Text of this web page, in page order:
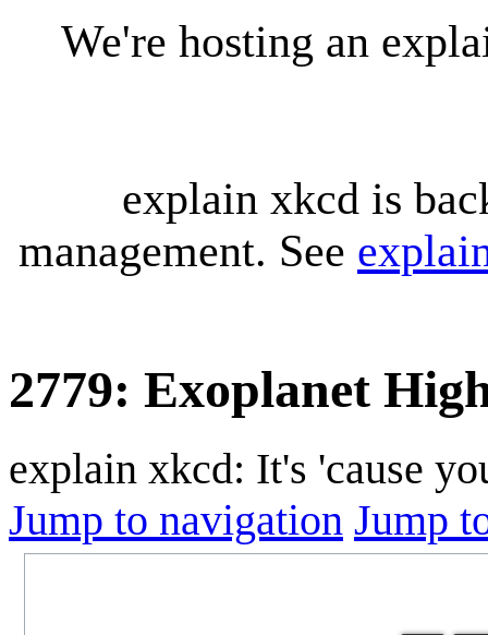
We're hosting an
explain xkcd is
management. See
2779: Exoplanet
explain xkcd: It's 'cause
Jump to navigation Jump